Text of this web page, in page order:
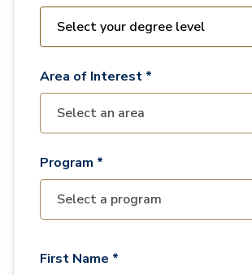
Area of Interest *
Program *
First Name *